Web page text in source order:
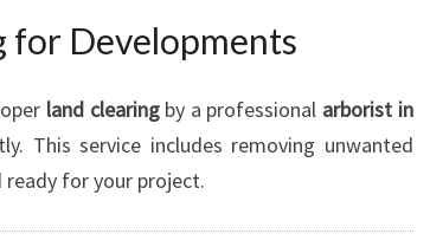
for Developments
land clearingby a professional arborist in
This service includes removing unwanted
for your project.